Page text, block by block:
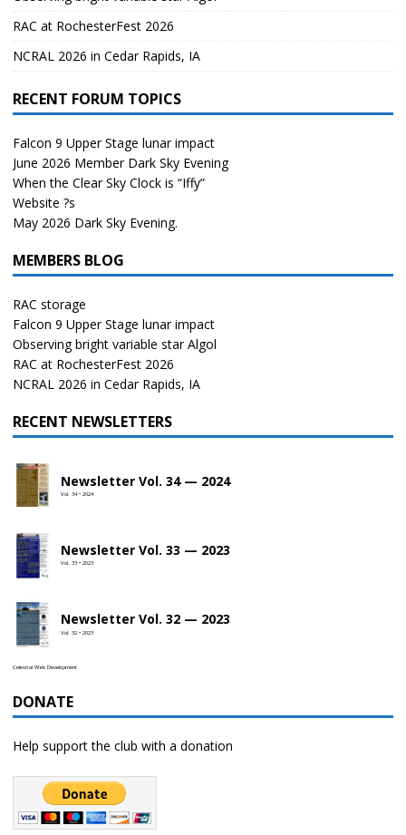
RAC at RochesterFest 2026
NCRAL 2026 in Cedar Rapids, IA
RECENT FORUM TOPICS
Falcon 9 Upper Stage lunar impact
June 2026 Member Dark Sky Evening
When the Clear Sky Clock is “Iffy”
Website ?s
May 2026 Dark Sky Evening.
MEMBERS BLOG
RAC storage
Falcon 9 Upper Stage lunar impact
Observing bright variable star Algol
RAC at RochesterFest 2026
NCRAL 2026 in Cedar Rapids, IA
RECENT NEWSLETTERS
Newsletter Vol. 34 — 2024
Vol. 34 • 2024
Newsletter Vol. 33 — 2023
Vol. 33 • 2023
Newsletter Vol. 32 — 2023
Vol. 32 • 2023
Celestial Web Development
DONATE
Help support the club with a donation